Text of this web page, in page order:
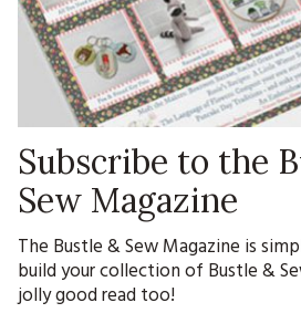
Subscribe to the
Sew Magazine
The Bustle & Sew Magazine is
build your collection of Bustle &
jolly good read too!